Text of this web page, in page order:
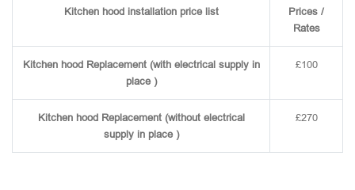
Kitchen hood installation price list
Prices /
Rates
Kitchen hood Replacement (with electrical supply in
place )
£100
Kitchen hood Replacement (without electrical
supply in place )
£270